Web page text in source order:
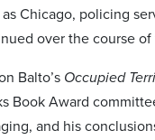
Chicago, policing
over the course
Balto’s Occupied
Book Award
and his